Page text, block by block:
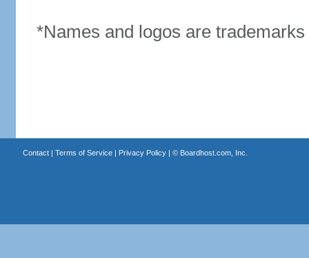
*Names and logos are
Contact| Terms of Service| Privacy Policy| © Boardhost.com, Inc.